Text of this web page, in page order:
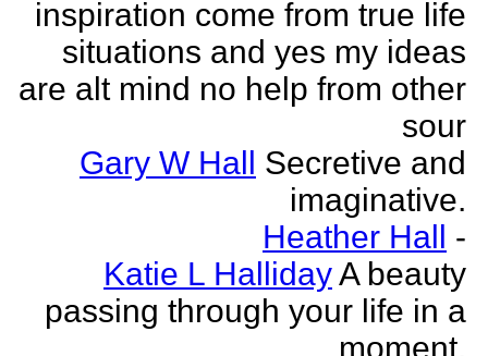
inspiration come from true life
situations and yes my ideas
are alt mind no help from other
sour
Gary W Hall Secretive and
imaginative.
Heather Hall -
Katie L HallidayA beauty
passing through your life in a
moment.